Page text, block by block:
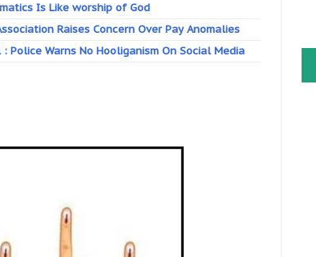
Is Like worship of God
Raises Concern Over Pay Anomalies
Police Warns No Hooliganism On Social Media